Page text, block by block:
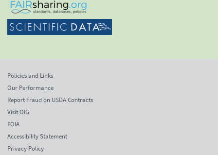
Policies and Links
Our Performance
Report Fraud on USDA Contracts
Visit OIG
FOIA
Accessibility Statement
Privacy Policy